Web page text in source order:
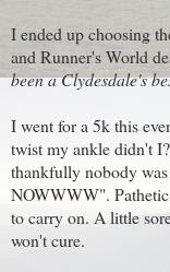
I ended up choosing
and Runner's World
been a Clydesdale's
I went for a 5k this
twist my ankle didn't
thankfully nobody
NOWWWW".
to carry on. A little
won't cure.